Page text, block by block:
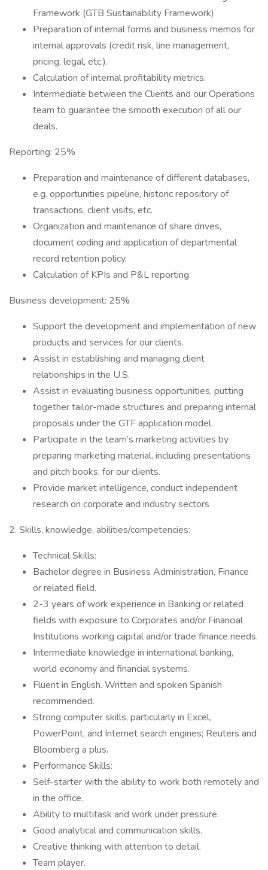
Framework (GTB Sustainability Framework)
Preparation of internal forms and business memos for
internal approvals (credit risk, line management,
pricing, legal, etc.).
Calculation of internal profitability metrics.
Intermediate between the Clients and our Operations
team to guarantee the smooth execution of all our
deals.
Reporting: 25%
Preparation and maintenance of different databases,
e.g. opportunities pipeline, historic repository of
transactions, client visits, etc.
Organization and maintenance of share drives,
document coding and application of departmental
record retention policy.
Calculation of KPIs and P&L reporting.
Business development: 25%
Support the development and implementation of new
products and services for our clients.
Assist in establishing and managing client
relationships in the U.S.
Assist in evaluating business opportunities, putting
together tailor-made structures and preparing internal
proposals under the GTF application model.
Participate in the team’s marketing activities by
preparing marketing material, including presentations
and pitch books, for our clients.
Provide market intelligence, conduct independent
research on corporate and industry sectors
2. Skills, knowledge, abilities/competencies:
Technical Skills:
Bachelor degree in Business Administration, Finance
or related field.
2-3 years of work experience in Banking or related
fields with exposure to Corporates and/or Financial
Institutions working capital and/or trade finance needs.
Intermediate knowledge in international banking,
world economy and financial systems.
Fluent in English. Written and spoken Spanish
recommended.
Strong computer skills, particularly in Excel,
PowerPoint, and Internet search engines; Reuters and
Bloomberg a plus.
Performance Skills:
Self-starter with the ability to work both remotely and
in the office.
Ability to multitask and work under pressure.
Good analytical and communication skills.
Creative thinking with attention to detail.
Team player.